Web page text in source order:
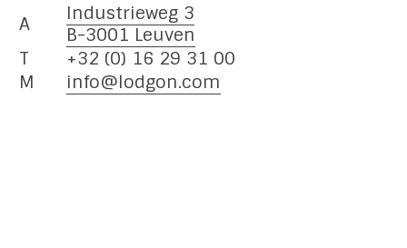
A
Industrieweg 3
B-3001 Leuven
T
+32 (0) 16 29 31 00
M
info@lodgon.com